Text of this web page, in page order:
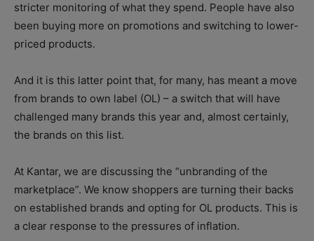
stricter monitoring of what they spend. People have also
been buying more on promotions and switching to lower-
priced products.
And it is this latter point that, for many, has meant a move
from brands to own label (OL) – a switch that will have
challenged many brands this year and, almost certainly,
the brands on this list.
At Kantar, we are discussing the “unbranding of the
marketplace”. We know shoppers are turning their backs
on established brands and opting for OL products. This is
a clear response to the pressures of inflation.